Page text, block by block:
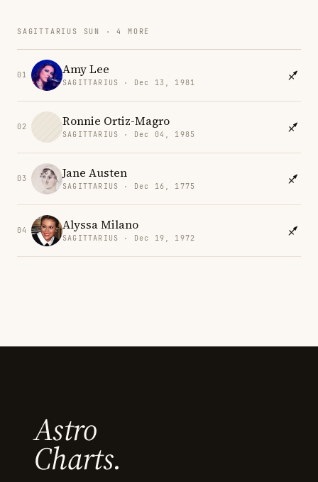
SAGITTARIUS SUN · 4 MORE
01 Amy Lee
SAGITTARIUS · Dec 13, 1981
02 Ronnie Ortiz-Magro
SAGITTARIUS · Dec 04, 1985
03 Jane Austen
SAGITTARIUS · Dec 16, 1775
04 Alyssa Milano
SAGITTARIUS · Dec 19, 1972
Astro
Charts.